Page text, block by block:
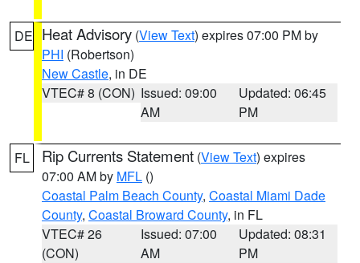
DE Heat Advisory (View Text) expires 07:00 PM by
PHI (Robertson)
New Castle, in DE
VTEC# 8 (CON) Issued: 09:00
AM
Updated: 06:45
PM
FL Rip Currents Statement (View Text) expires
07:00 AM by MFL ()
Coastal Palm Beach County, Coastal Miami Dade
County, Coastal Broward County, in FL
VTEC# 26
(CON)
Issued: 07:00
AM
Updated: 08:31
PM